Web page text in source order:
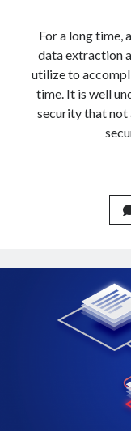
api
api
API
api
api monetization
api
api
api
api
api
api
b2b api
brand
For a long time,
data extraction
utilize to
time. It is well
security that not